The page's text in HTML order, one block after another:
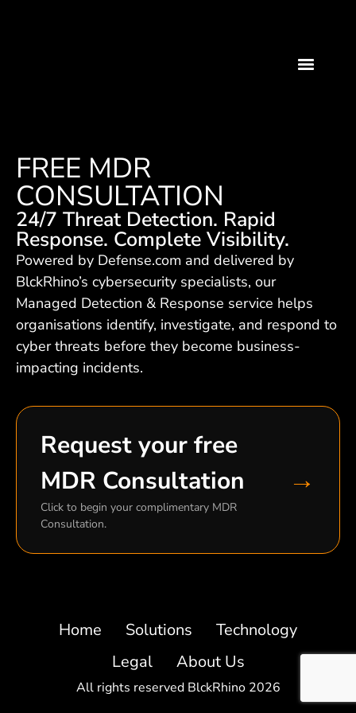
FREE MDR
CONSULTATION
24/7 Threat Detection. Rapid
Response. Complete Visibility.
Powered by Defense.com and delivered by
BlckRhino’s cybersecurity specialists, our
Managed Detection & Response service helps
organisations identify, investigate, and respond to
cyber threats before they become business-
impacting incidents.
Request your free
MDR Consultation
Click to begin your complimentary MDR
Consultation.
→
Home Solutions
Technology
Legal
About Us
All rights reserved BlckRhino 2026